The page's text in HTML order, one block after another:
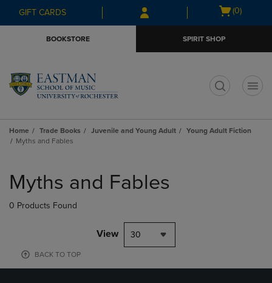
Skip
to
Skip
to
menu
GIFT CARDS
Open
(0)
BOOKSTORE SPIRIT SHOP
Home Trade Books Juvenile and Young Adult
Young Adult Fiction
Myths and Fables
products
Myths and Fables
0 Products Found
View 30
BACK TO TOP